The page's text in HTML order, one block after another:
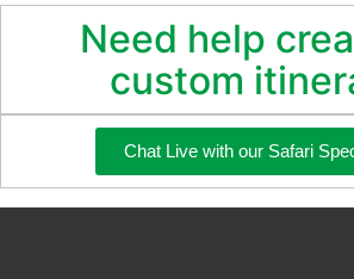
Need help
custom
Chat Live with our Safari